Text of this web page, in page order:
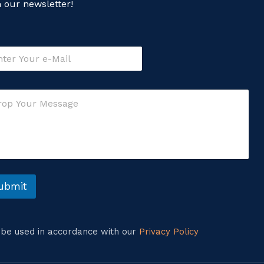
our newsletter!
used in accordance with our Privacy Policy